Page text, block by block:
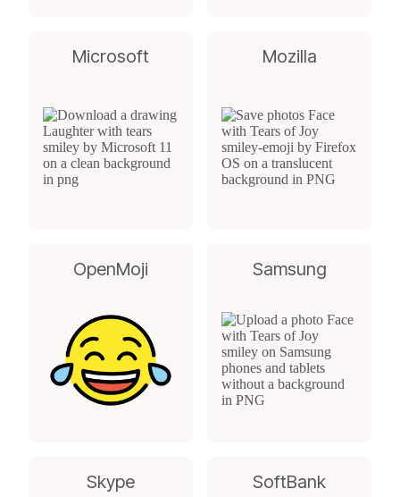
Microsoft Mozilla
OpenMoji Samsung
Skype SoftBank